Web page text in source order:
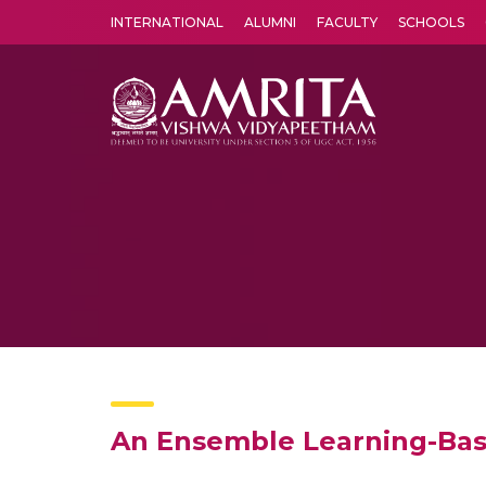
INTERNATIONAL ALUMNI FACULTY SCHOOLS
An Ensemble Learning-